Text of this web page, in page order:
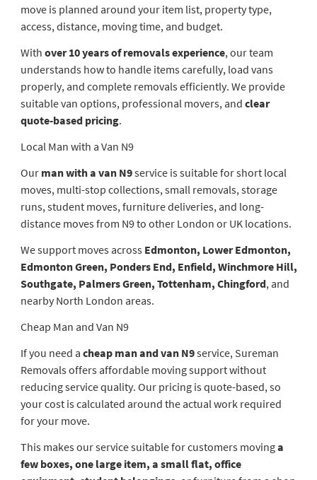
move is planned around your item list, property type,
access, distance, moving time, and budget.
With over 10 years of removals experience, our team
understands how to handle items carefully, load vans
properly, and complete removals efficiently. We provide
suitable van options, professional movers, and clear
quote-based pricing.
Local Man with a Van N9
Our man with a van N9service is suitable for short local
moves, multi-stop collections, small removals, storage
runs, student moves, furniture deliveries, and long-
distance moves from N9 to other London or UK locations.
We support moves across Edmonton, Lower Edmonton,
Edmonton Green, Ponders End, Enfield, Winchmore Hill,
Southgate, Palmers Green, Tottenham, Chingford, and
nearby North London areas.
Cheap Man and Van N9
If you need a cheap man and van N9service, Sureman
Removals offers affordable moving support without
reducing service quality. Our pricing is quote-based, so
your cost is calculated around the actual work required
for your move.
This makes our service suitable for customers movinga
few boxes, one large item, a small flat, office